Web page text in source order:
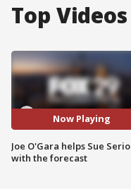
Top Videos
Now Playing
Joe O'Gara helps Sue Serio
with the forecast